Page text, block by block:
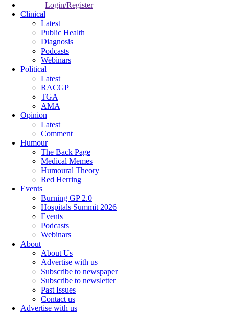
Login/Register
Clinical
Latest
Public Health
Diagnosis
Podcasts
Webinars
Political
Latest
RACGP
TGA
AMA
Opinion
Latest
Comment
Humour
The Back Page
Medical Memes
Humoural Theory
Red Herring
Events
Burning GP 2.0
Hospitals Summit 2026
Events
Podcasts
Webinars
About
About Us
Advertise with us
Subscribe to newspaper
Subscribe to newsletter
Past Issues
Contact us
Advertise with us